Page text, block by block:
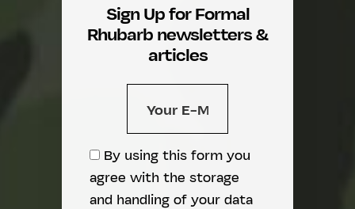
Sign Up for Formal
Rhubarb newsletters &
articles
By using this form you
agree with the storage
and handling of your data